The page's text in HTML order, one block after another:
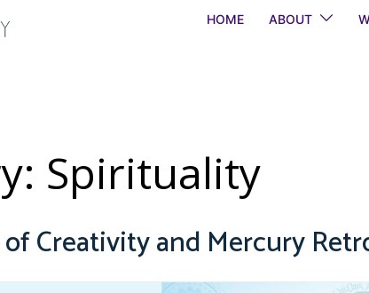
HOME ABOUT
Spirituality
Creativity and Mercury